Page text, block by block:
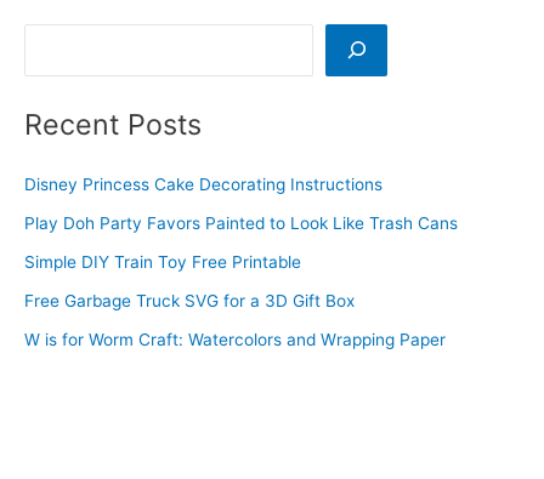
Recent Posts
Disney Princess Cake Decorating Instructions
Play Doh Party Favors Painted to Look Like Trash Cans
Simple DIY Train Toy Free Printable
Free Garbage Truck SVG for a 3D Gift Box
W is for Worm Craft: Watercolors and Wrapping Paper